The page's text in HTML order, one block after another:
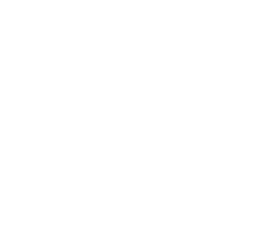
(MTA) for further
this product. The MTA